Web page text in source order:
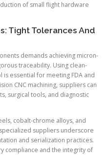
of small flight hardware
Tight Tolerances And
demands achieving micron-
traceability. Using clean-
essential for meeting FDA and
CNC machining, suppliers can
surgical tools, and diagnostic
cobalt-chrome alloys, and
suppliers underscore
and serialization practices.
compliance and the integrity of